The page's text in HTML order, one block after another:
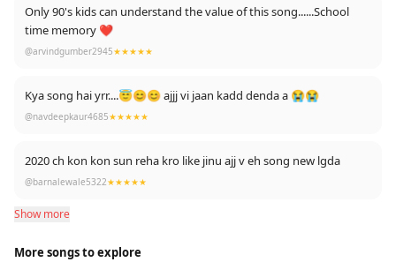
Only 90's kids can understand the value of this song......School
time memory ❤️
@arvindgumber2945★★★★★
Kya song hai yrr....😇😊😊 ajjj vi jaan kadd denda a 😭😭
@navdeepkaur4685★★★★★
2020 ch kon kon sun reha kro like jinu ajj v eh song new lgda
@barnalewale5322★★★★★
Show more
More songs to explore